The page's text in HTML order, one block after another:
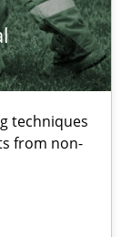
techniques
from non-
to determine